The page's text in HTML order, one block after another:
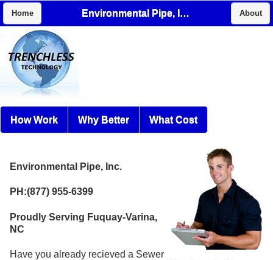
Home Environmental Pipe, Inc. About
How Work Why Better What Cost
Environmental Pipe, Inc.
PH:(877) 955-6399
Proudly Serving Fuquay-Varina,
NC
Have you already recieved a Sewer